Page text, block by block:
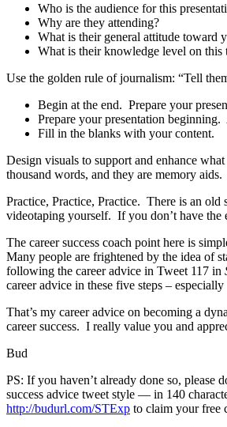
Who is the audience for this
Why are they attending?
What is their general attitude toward
What is their knowledge level on this
Use the golden rule of journalism: “Tell
Begin at the end. Prepare your
Prepare your presentation
Fill in the blanks with your content.
Design visuals to support and enhance
thousand words, and they are memory aids.
Practice, Practice, Practice. There is an
videotaping yourself. If you don’t have the
The career success coach point here is
Many people are frightened by the idea of
following the career advice in Tweet 117 in
career advice in these five steps –
That’s my career advice on becoming a
career success. I really value you and
Bud
PS: If you haven’t already done so, please
success advice tweet style — in 140
http://budurl.com/STExp to claim your free